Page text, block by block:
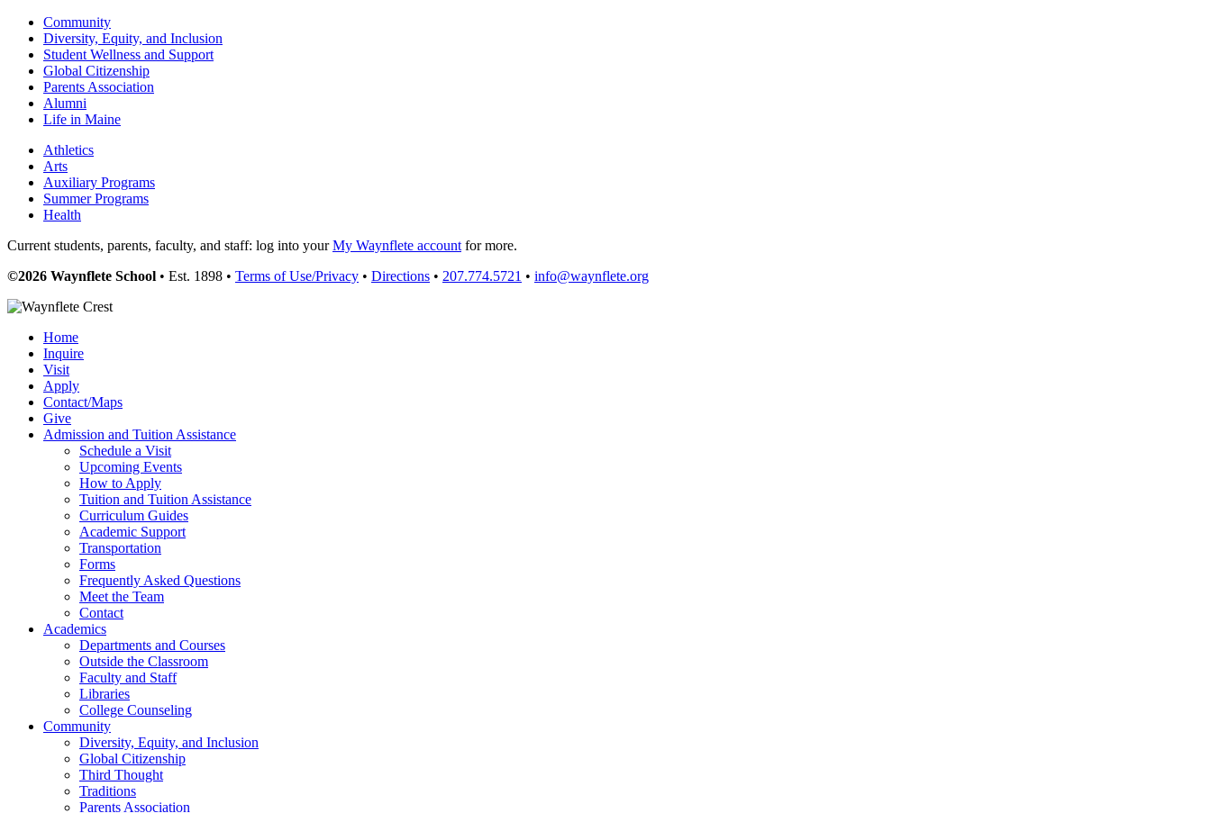
Community
Diversity, Equity, and Inclusion
Student Wellness and Support
Global Citizenship
Parents Association
Alumni
Life in Maine
Athletics
Arts
Auxiliary Programs
Summer Programs
Health
Current students, parents, faculty, and staff: log into yourMy Waynflete account for more.
©2026 Waynflete School • Est. 1898 • Terms of Use/Privacy • Directions • 207.774.5721 • info@waynflete.org
Home
Inquire
Visit
Apply
Contact/Maps
Give
Admission and Tuition Assistance
Schedule a Visit
Upcoming Events
How to Apply
Tuition and Tuition Assistance
Curriculum Guides
Academic Support
Transportation
Forms
Frequently Asked Questions
Meet the Team
Contact
Academics
Departments and Courses
Outside the Classroom
Faculty and Staff
Libraries
College Counseling
Community
Diversity, Equity, and Inclusion
Global Citizenship
Third Thought
Traditions
Parents Association